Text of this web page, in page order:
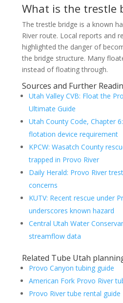
What is the trestle
The trestle bridge is a known
River route. Local reports and
highlighted the danger of
the bridge structure. Many
instead of floating through.
Sources and Further
Utah Valley CVB: Float the
Ultimate Guide
Utah County Code, Chapter
flotation device requirement
KPCW: Wasatch County
trapped in Provo River
Daily Herald: Provo River
concerns
KUTV: Recent rescue under
underscores known hazard
Central Utah Water
streamflow data
Related Tube Utah
Provo Canyon tubing guide
American Fork Provo River
Provo River tube rental guide